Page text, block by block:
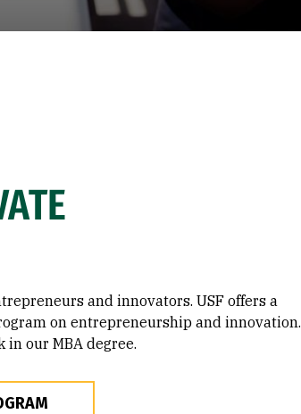
and innovators. USF offers a
on entrepreneurship and innovation.
our MBA degree.